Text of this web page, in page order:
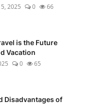
2025 0 66
is the Future
Vacation
0 65
Disadvantages of